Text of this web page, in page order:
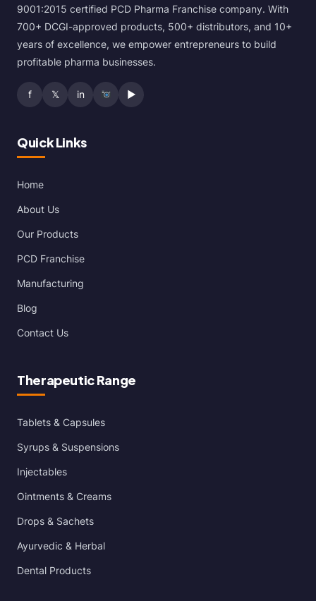
9001:2015 certified PCD Pharma Franchise company. With
700+ DCGI-approved products, 500+ distributors, and 10+
years of excellence, we empower entrepreneurs to build
profitable pharma businesses.
f 𝕏 in ▶
Quick Links
Home
About Us
Our Products
PCD Franchise
Manufacturing
Blog
Contact Us
Therapeutic Range
Tablets & Capsules
Syrups & Suspensions
Injectables
Ointments & Creams
Drops & Sachets
Ayurvedic & Herbal
Dental Products